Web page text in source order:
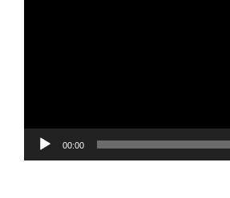
00:00